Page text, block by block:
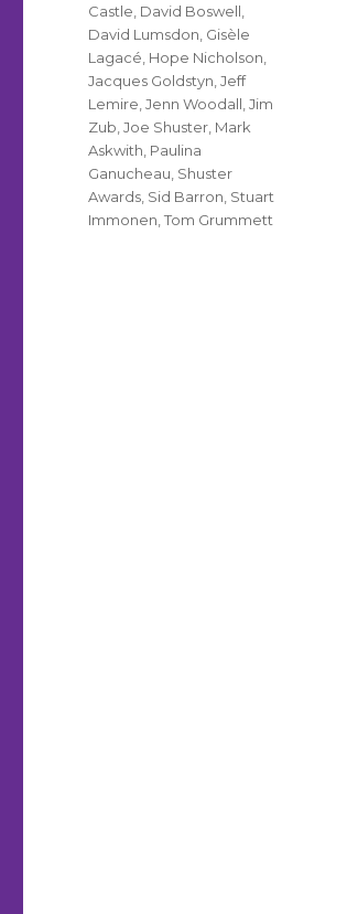
Castle David Boswell
David Lumsdon Gisèle
Lagacé Hope Nicholson
Jacques Goldstyn ,Jeff
Lemire ,Jenn Woodall ,Jim
Zub ,Joe Shuster Mark
Askwith Paulina
Ganucheau Shuster
Awards Sid Barron Stuart
Immonen ,Tom Grummett